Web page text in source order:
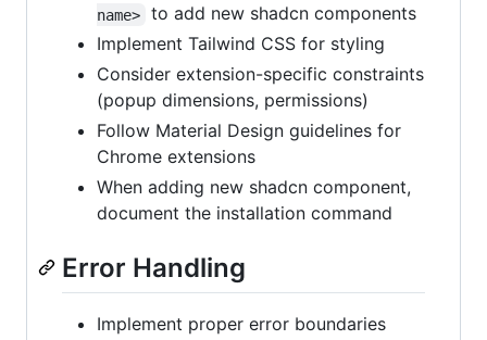
name>
to add new shadcn components
Implement Tailwind CSS for styling
Consider extension-specific constraints
(popup dimensions, permissions)
Follow Material Design guidelines for
Chrome extensions
When adding new shadcn component,
document the installation command
Error Handling
Implement proper error boundaries